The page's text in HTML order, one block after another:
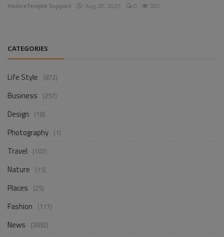
InvoiceTemple Support Aug 28, 2025 0 305
CATEGORIES
Life Style (872)
Business (257)
Design (18)
Photography (1)
Travel (107)
Nature (15)
Places (25)
Fashion (117)
News (3892)